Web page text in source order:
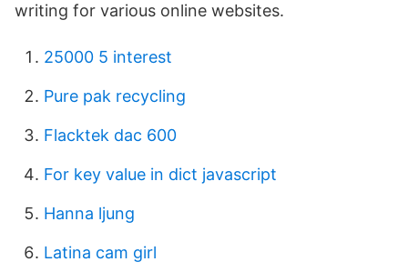
writing for various online websites.
25000 5 interest
Pure pak recycling
Flacktek dac 600
For key value in dict javascript
Hanna ljung
Latina cam girl